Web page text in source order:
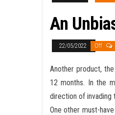
An
22/05/2022 Off
Another product,
12 months. In the
direction of invading
One other must-